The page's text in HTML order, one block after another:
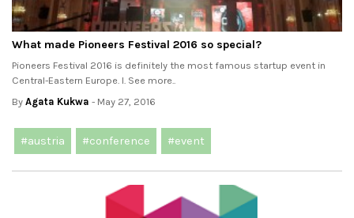
What made Pioneers Festival 2016 so special?
Pioneers Festival 2016 is definitely the most famous startup event in
Central-Eastern Europe. I. See more..
By Agata Kukwa - May 27, 2016
#austria #conference #event